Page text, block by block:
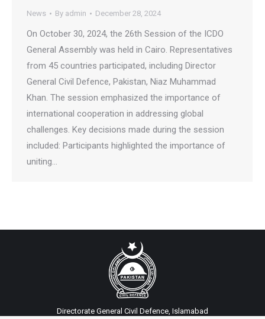
News By admin December 28, 2024
On October 30, 2024, the 26th Session of the ICDO
General Assembly was held in Cairo. Representatives
from 45 countries participated, including Director
General Civil Defence, Pakistan, Niaz Muhammad
Khan. The session emphasized the importance of
international cooperation in addressing global
challenges. Key decisions made during the session
included: Participants highlighted the importance of
uniting…
Directorate General Civil Defence, Islamabad